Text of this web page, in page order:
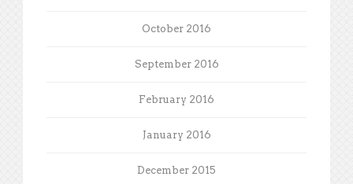
October 2016
September 2016
February 2016
January 2016
December 2015